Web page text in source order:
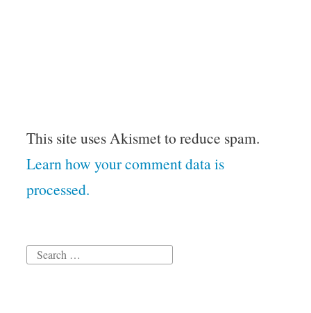
This site uses Akismet to reduce spam.
Learn how your comment data is
processed.
Search